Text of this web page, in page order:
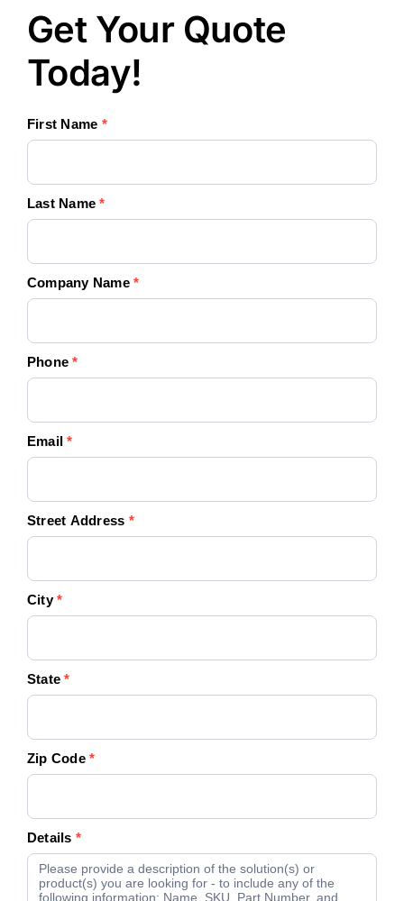
Your
Quote
Today!
Get Your Quote
Today!
First Name *
Last Name*
Company Name*
Phone*
Email*
Street Address *
City*
State*
Zip Code*
Details *